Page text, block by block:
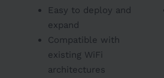
Easy to deploy and
expand
Compatible with
existing WiFi
architectures